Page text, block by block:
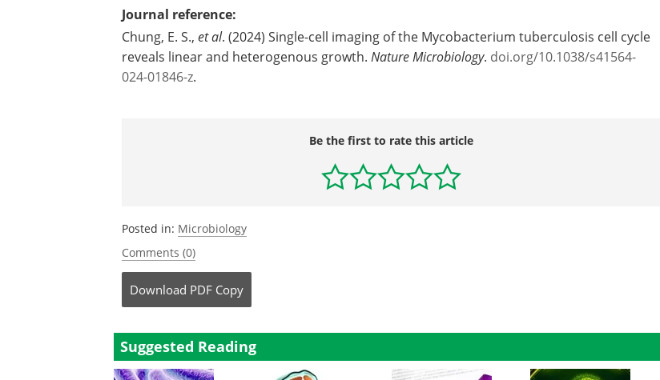
Journal reference:
Chung, E. S., et al. (2024) Single-cell imaging of the Mycobacterium tuberculosis cell cycle
reveals linear and heterogenous growth. Nature Microbiology. doi.org/10.1038/s41564-
024-01846-z.
Be the first to rate this article
Posted in: Microbiology
Comments (0)
Download PDF Copy
Suggested Reading